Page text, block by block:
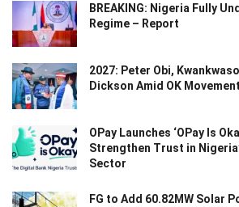
BREAKING: Nigeria Fully
Regime – Report
2027: Peter Obi,
Dickson Amid OK
OPay Launches ‘OPay Is
Strengthen Trust in
Sector
FG to Add 60.82MW Solar